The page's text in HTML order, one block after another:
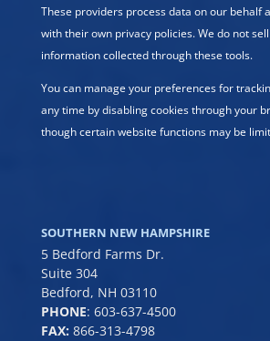
These providers process data on our behalf
with their own privacy policies. We do not
information collected through these tools.
You can manage your preferences for
any time by disabling cookies through your
though certain website functions may be
SOUTHERN NEW HAMPSHIRE
5 Bedford Farms Dr.
Suite 304
Bedford, NH 03110
PHONE: 603-637-4500
FAX:866-313-4798